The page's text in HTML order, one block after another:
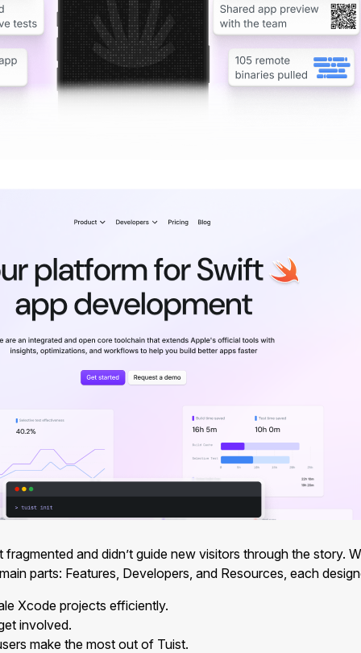
and didn’t guide new visitors through the
parts: Features, Developers, and Resources, each
Xcode projects efficiently.
involved.
make the most out of Tuist.